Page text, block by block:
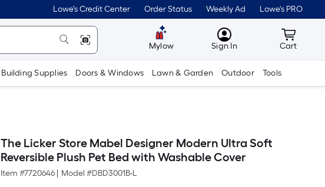
Lowe's Credit Center Order Status Weekly Ad Lowe's PRO
Mylow MyLowes
Sign In Cart
Cart
Building Supplies Doors & Windows Lawn & Garden Outdoor Tools
The Licker Store Mabel Designer Modern Ultra Soft
Reversible Plush Pet Bed with Washable Cover
Item #7720646 Model #DBD3001B-L